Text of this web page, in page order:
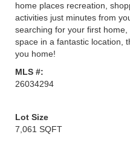
home places recreation,
activities just minutes from
searching for your first
space in a fantastic location,
you home!
MLS #:
26034294
Lot Size
7,061 SQFT